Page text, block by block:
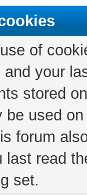
of
your
stored
be used
forum
last read
set.